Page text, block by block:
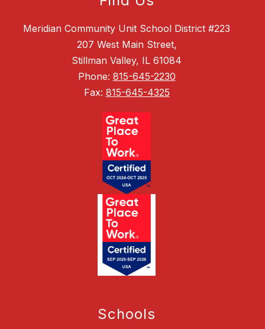
Meridian Community Unit School District #223
207 West Main Street,
Stillman Valley, IL 61084
Phone: 815-645-2230
Fax: 815-645-4325
Schools